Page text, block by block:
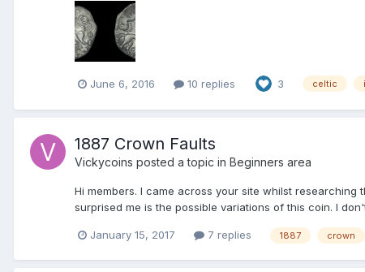
June 6, 2016 10 replies 3 celtic
1887 Crown Faults
Vickycoins posted a topic in Beginners area
Hi members. I came across your site whilst
surprised me is the possible variations of this coin. I
January 15, 2017 7 replies 1887 crown